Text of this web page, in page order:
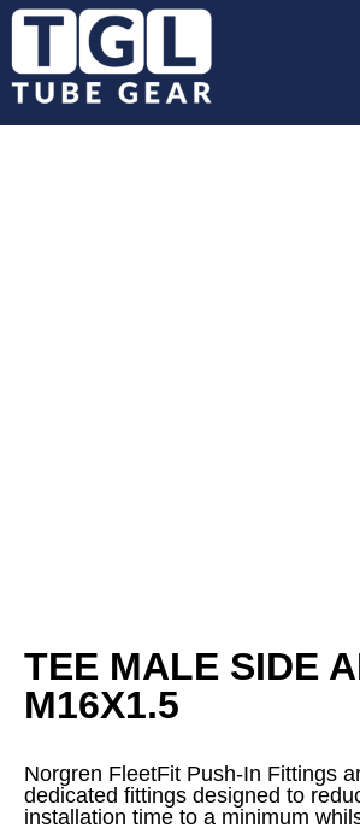
TEE MALE SIDE
M16X1.5
Norgren FleetFit Push-In Fittings
dedicated fittings designed to
installation time to a minimum